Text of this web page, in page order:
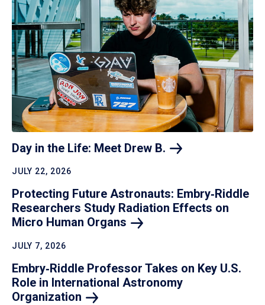
Day in the Life: Meet Drew B.
JULY 22, 2026
Protecting Future Astronauts: Embry‑Riddle
Researchers Study Radiation Effects on
Micro Human Organs
JULY 7, 2026
Embry‑Riddle Professor Takes on Key U.S.
Role in International Astronomy
Organization